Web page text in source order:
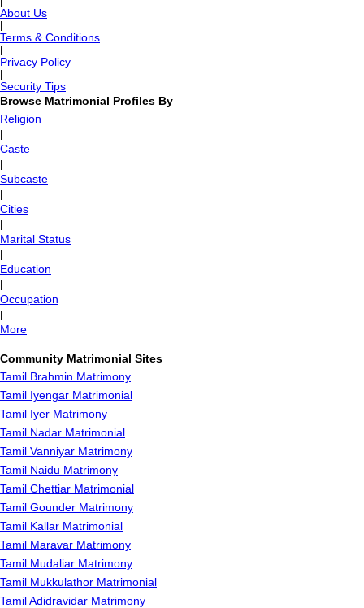
About Us
Terms & Conditions
Privacy Policy
Security Tips
Browse Matrimonial Profiles By
Religion
Caste
Subcaste
Cities
Marital Status
Education
Occupation
More
Community Matrimonial Sites
Tamil Brahmin Matrimony
Tamil Iyengar Matrimonial
Tamil Iyer Matrimony
Tamil Nadar Matrimonial
Tamil Vanniyar Matrimony
Tamil Naidu Matrimony
Tamil Chettiar Matrimonial
Tamil Gounder Matrimony
Tamil Kallar Matrimonial
Tamil Maravar Matrimony
Tamil Mudaliar Matrimony
Tamil Mukkulathor Matrimonial
Tamil Adidravidar Matrimony